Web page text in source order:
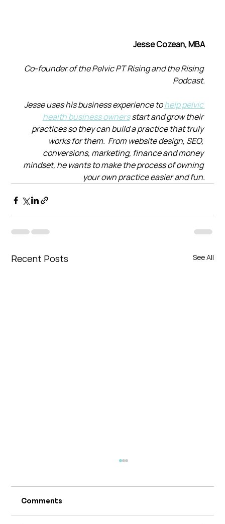
Jesse Cozean, MBA
Co-founder of the Pelvic PT Rising and the Rising
Podcast.
Jesse uses his business experience to help pelvic
health business owners start and grow their
practices so they can build a practice that truly
works for them.  From website design, SEO,
conversions, marketing, finance and money
mindset, he wants to make the process of owning
your own practice easier and fun.
Recent Posts See All
Comments